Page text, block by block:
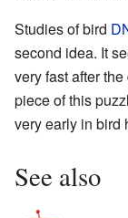
Studies of bird
second idea. It
very fast after
piece of this
very early in bird
See also